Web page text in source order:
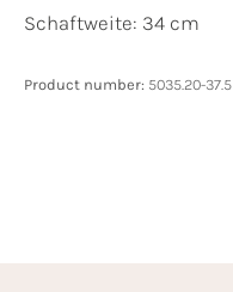
Schaftweite: 34 cm
Product number: 5035.20-37.5